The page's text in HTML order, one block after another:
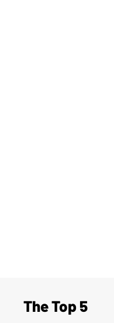
The Top 5